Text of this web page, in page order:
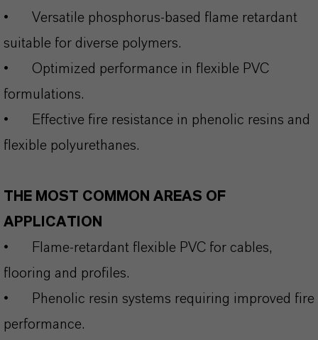
•
Versatile phosphorus‑based flame retardant
suitable for diverse polymers.
•
Optimized performance in flexible PVC
formulations.
•
Effective fire resistance in phenolic resins and
flexible polyurethanes.
THE MOST COMMON AREAS OF
APPLICATION
•
Flame‑retardant flexible PVC for cables,
flooring and profiles.
•
Phenolic resin systems requiring improved fire
performance.